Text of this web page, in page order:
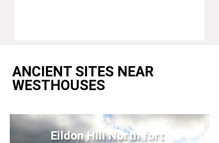
ANCIENT SITES NEAR
WESTHOUSES
Eildon Hill North fort